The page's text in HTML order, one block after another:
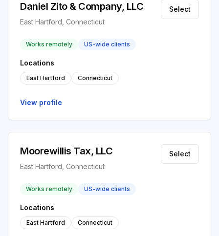
Daniel Zito & Company, LLC
East Hartford, Connecticut
Select
Works remotely US-wide clients
Locations
East Hartford Connecticut
View profile
Moorewillis Tax, LLC
East Hartford, Connecticut
Select
Works remotely US-wide clients
Locations
East Hartford Connecticut